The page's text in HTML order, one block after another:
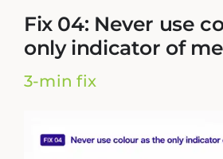
Fix 04: Never use
only indicator of
3-min fix